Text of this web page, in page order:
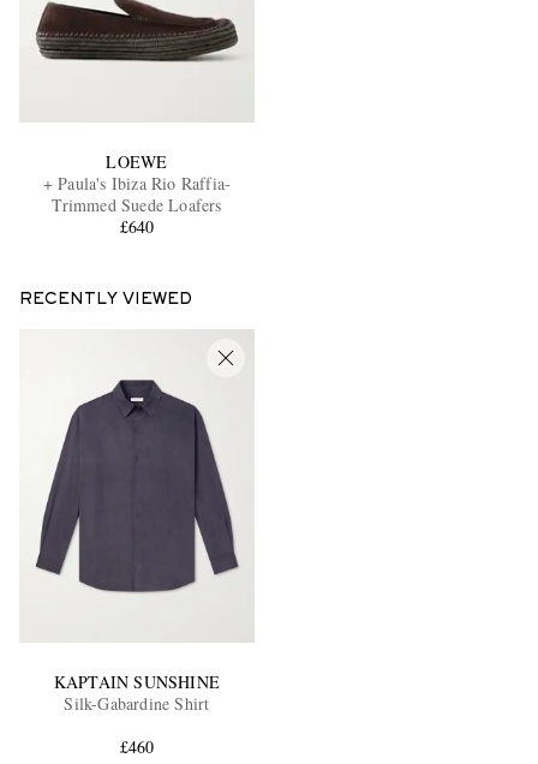
LOEWE
+ Paula's Ibiza Rio Raffia-
Trimmed Suede Loafers
£640
RECENTLY VIEWED
KAPTAIN SUNSHINE
Silk-Gabardine Shirt
£460